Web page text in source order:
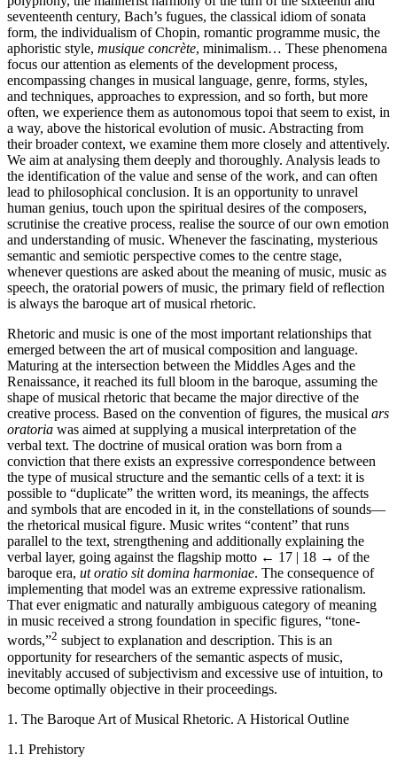
seventeenth century, Bach’s fugues, the classical idiom of sonata
form, the individualism of Chopin, romantic programme music, the
aphoristic style, musique concrète, minimalism… These phenomena
focus our attention as elements of the development process,
encompassing changes in musical language, genre, forms, styles,
and techniques, approaches to expression, and so forth, but more
often, we experience them as autonomous topoi that seem to exist, in
a way, above the historical evolution of music. Abstracting from
their broader context, we examine them more closely and attentively.
We aim at analysing them deeply and thoroughly. Analysis leads to
the identification of the value and sense of the work, and can often
lead to philosophical conclusion. It is an opportunity to unravel
human genius, touch upon the spiritual desires of the composers,
scrutinise the creative process, realise the source of our own emotion
and understanding of music. Whenever the fascinating, mysterious
semantic and semiotic perspective comes to the centre stage,
whenever questions are asked about the meaning of music, music as
speech, the oratorial powers of music, the primary field of reflection
is always the baroque art of musical rhetoric.
Rhetoric and music is one of the most important relationships that
emerged between the art of musical composition and language.
Maturing at the intersection between the Middles Ages and the
Renaissance, it reached its full bloom in the baroque, assuming the
shape of musical rhetoric that became the major directive of the
creative process. Based on the convention of figures, the musical ars
oratoria was aimed at supplying a musical interpretation of the
verbal text. The doctrine of musical oration was born from a
conviction that there exists an expressive correspondence between
the type of musical structure and the semantic cells of a text: it is
possible to “duplicate” the written word, its meanings, the affects
and symbols that are encoded in it, in the constellations of sounds—
the rhetorical musical figure. Music writes “content” that runs
parallel to the text, strengthening and additionally explaining the
verbal layer, going against the flagship motto ← 17 | 18 → of the
baroque era, ut oratio sit domina harmoniae. The consequence of
implementing that model was an extreme expressive rationalism.
That ever enigmatic and naturally ambiguous category of meaning
in music received a strong foundation in specific figures, “tone-
words,”2 subject to explanation and description. This is an
opportunity for researchers of the semantic aspects of music,
inevitably accused of subjectivism and excessive use of intuition, to
become optimally objective in their proceedings.
1. The Baroque Art of Musical Rhetoric. A Historical Outline
1.1 Prehistory